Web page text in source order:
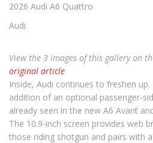
2026 Audi A6 Quattro
Audi
View the 3 images of this gallery on
original article
Inside, Audi continues to freshen
addition of an optional passenger-
already seen in the new A6 Avant
The 10.9-inch screen provides web
those riding shotgun and pairs with